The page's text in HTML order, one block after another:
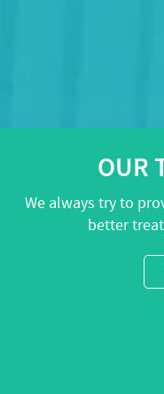
OUR
We always try to
better